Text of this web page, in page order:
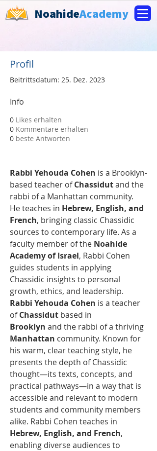
NoahideAcademy
Profil
Beitrittsdatum: 25. Dez. 2023
Info
0 Likes erhalten
0 Kommentare erhalten
0 beste Antworten
Rabbi Yehouda Cohen is a Brooklyn-
based teacher of Chassidut and the
rabbi of a Manhattan community.
He teaches in Hebrew, English, and
French, bringing classic Chassidic
sources to contemporary life. As a
faculty member of the Noahide
Academy of Israel, Rabbi Cohen
guides students in applying
Chassidic insights to personal
growth, ethics, and leadership.
Rabbi Yehouda Cohen is a teacher
of Chassidut based in
Brooklyn and the rabbi of a thriving
Manhattan community. Known for
his warm, clear teaching style, he
presents the depth of Chassidic
thought—its texts, concepts, and
practical pathways—in a way that is
accessible and relevant to modern
students and community members
alike. Rabbi Cohen teaches in
Hebrew, English, and French,
enabling diverse audiences to